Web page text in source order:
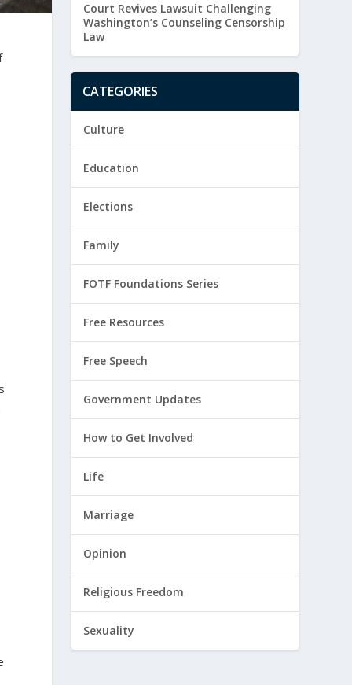
Court Revives Lawsuit Challenging
Washington’s Counseling Censorship
Law
CATEGORIES
Culture
Education
Elections
Family
FOTF Foundations Series
Free Resources
Free Speech
Government Updates
How to Get Involved
Life
Marriage
Opinion
Religious Freedom
Sexuality